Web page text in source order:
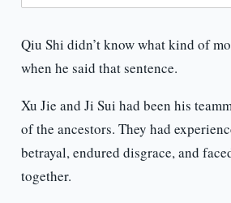
Qiu Shi didn’t know what kind of
when he said that sentence.
Xu Jie and Ji Sui had been his
of the ancestors. They had
betrayal, endured disgrace, and
together.